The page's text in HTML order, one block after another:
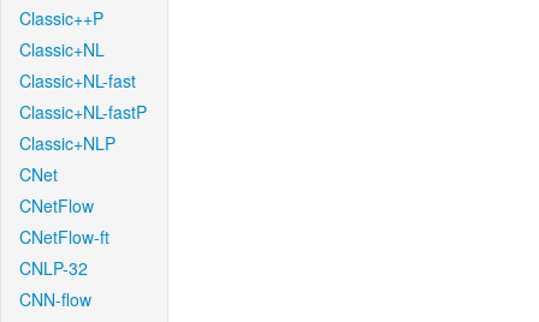
Classic++P
Classic+NL
Classic+NL-fast
Classic+NL-fastP
Classic+NLP
CNet
CNetFlow
CNetFlow-ft
CNLP-32
CNN-flow